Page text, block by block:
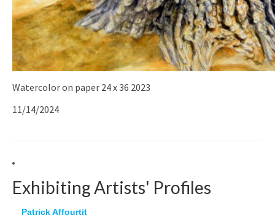
Watercolor on paper 24 x 36 2023
11/14/2024
Exhibiting Artists' Profiles
Patrick Affourtit